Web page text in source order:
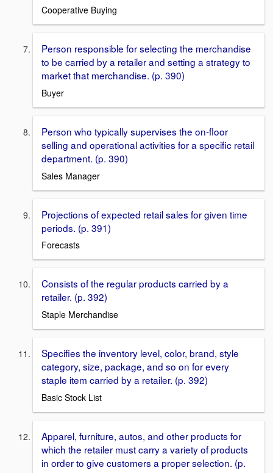
Cooperative Buying
Person responsible for selecting the merchandise
to be carried by a retailer and setting a strategy to
market that merchandise. (p. 390)
Buyer
Person who typically supervises the on-ﬂoor
selling and operational activities for a speciﬁc retail
department. (p. 390)
Sales Manager
Projections of expected retail sales for given time
periods. (p. 391)
Forecasts
Consists of the regular products carried by a
retailer. (p. 392)
Staple Merchandise
Speciﬁes the inventory level, color, brand, style
category, size, package, and so on for every
staple item carried by a retailer. (p. 392)
Basic Stock List
Apparel, furniture, autos, and other products for
which the retailer must carry a variety of products
in order to give customers a proper selection. (p.